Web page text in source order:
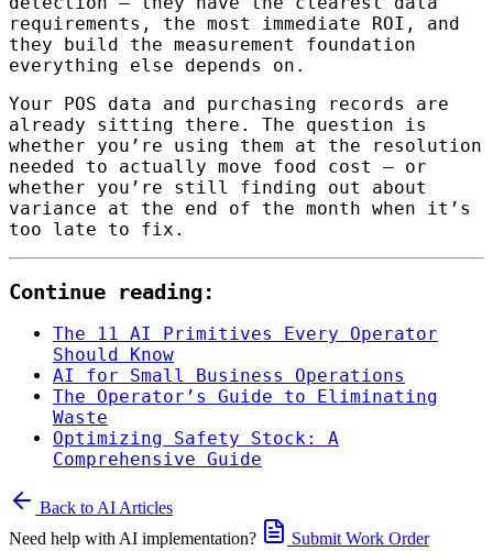
requirements, the most immediate ROI, and
they build the measurement foundation
everything else depends on.
Your POS data and purchasing records are
already sitting there. The question is
whether you’re using them at the resolution
needed to actually move food cost — or
whether you’re still finding out about
variance at the end of the month when it’s
too late to fix.
Continue reading:
The 11 AI Primitives Every Operator
Should Know
AI for Small Business Operations
The Operator’s Guide to Eliminating
Waste
Optimizing Safety Stock: A
Comprehensive Guide
Back to AI Articles
Need help with AI implementation?
Submit Work Order